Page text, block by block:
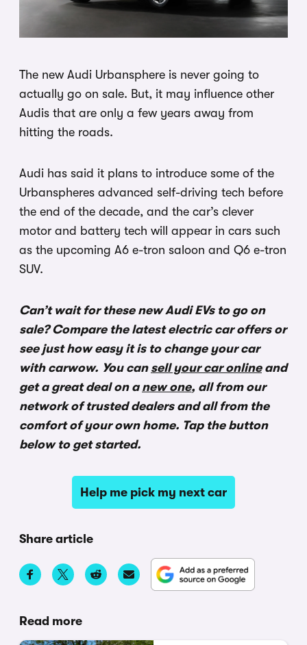
The new Audi Urbansphere is never going to
actually go on sale. But, it may influence other
Audis that are only a few years away from
hitting the roads.
Audi has said it plans to introduce some of the
Urbanspheres advanced self-driving tech before
the end of the decade, and the car’s clever
motor and battery tech will appear in cars such
as the upcoming A6 e-tron saloon and Q6 e-tron
SUV.
Can’t wait for these new Audi EVs to go on
sale? Compare the latest electric car offers or
see just how easy it is to change your car
with carwow. You can sell your car onlineand
get a great deal on anew one, all from our
network of trusted dealers and all from the
comfort of your own home. Tap the button
below to get started.
Help me pick my next car
Share article
Read more